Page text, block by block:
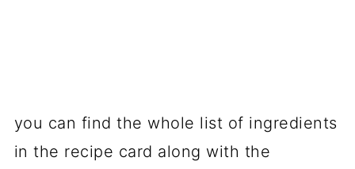
you can find the whole list of ingredients
in the recipe card along with the